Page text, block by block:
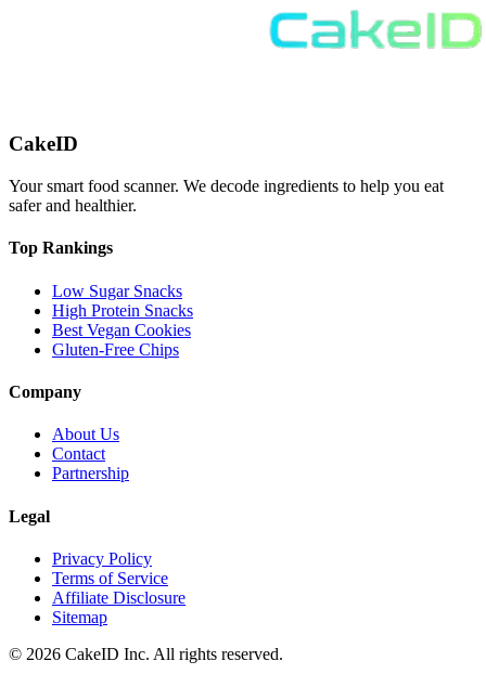
CakeID
Your smart food scanner. We decode ingredients to help you eat
safer and healthier.
Top Rankings
Low Sugar Snacks
High Protein Snacks
Best Vegan Cookies
Gluten-Free Chips
Company
About Us
Contact
Partnership
Legal
Privacy Policy
Terms of Service
Affiliate Disclosure
Sitemap
© 2026 CakeID Inc. All rights reserved.